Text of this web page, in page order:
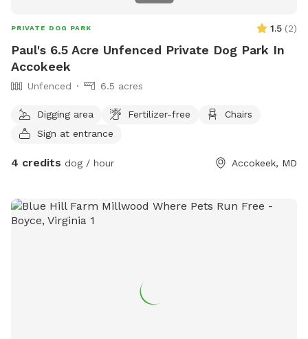
PRIVATE DOG PARK 1.5 (2)
Paul's 6.5 Acre Unfenced Private Dog Park In
Accokeek
Unfenced 6.5 acres
Digging area Fertilizer-free
Chairs
Sign at entrance
4 credits dog / hour Accokeek, MD